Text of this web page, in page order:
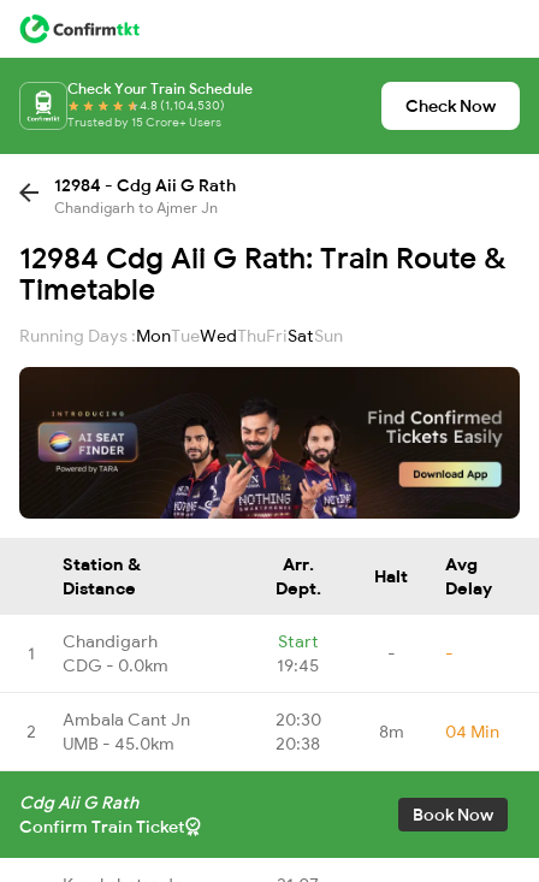
Check Your Train Schedule
4.8 (1,104,530)
Trusted by 15 Crore+ Users
Check Now
12984 - Cdg Aii G Rath
Chandigarh to Ajmer Jn
12984 Cdg Aii G Rath: Train Route &
Timetable
Running Days :MonTueWedThuFriSatSun
Station &
Distance
Arr.
Dept.
Halt
Avg
Delay
1
Chandigarh
CDG - 0.0km
Start
19:45
- -
2
Ambala Cant Jn
UMB - 45.0km
20:30
20:38
8m 04 Min
Cdg Aii G Rath
Confirm Train Ticket
Book Now